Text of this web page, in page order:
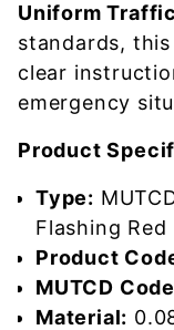
Uniform
standards,
clear
emergency
Product
Type:
Flashing Red
Product
MUTCD
Material: